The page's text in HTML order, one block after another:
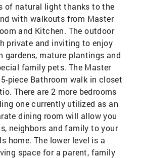
of natural light thanks to the
with walkouts from Master
and Kitchen. The outdoor
private and inviting to enjoy
gardens, mature plantings and
family pets. The Master
piece Bathroom walk in closet
There are 2 more bedrooms
one currently utilized as an
dining room will allow you
neighbors and family to your
home. The lower level is a
space for a parent, family